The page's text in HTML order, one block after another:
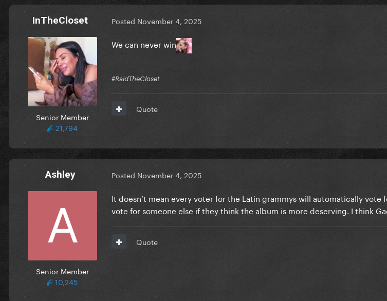
InTheCloset
Senior Member
21,794
Posted November 4, 2025
We can never win
#RaidTheCloset
Quote
Ashley
Senior Member
10,245
Posted November 4, 2025
It doesn’t mean every voter for the Latin grammys will automatically vote
vote for someone else if they think the album is more deserving. I think
Quote